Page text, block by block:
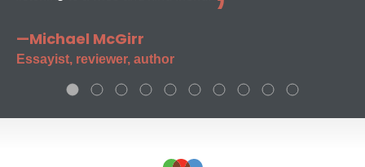
—Michael McGirr
Essayist, reviewer, author